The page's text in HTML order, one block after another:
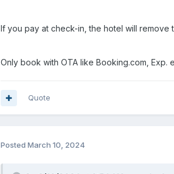
If you pay at check-in, the hotel will remove
Only book with OTA like Booking.com,
Quote
Posted March 10, 2024